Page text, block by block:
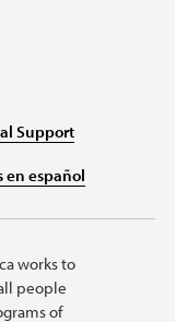
Support
en español
works to
people
of